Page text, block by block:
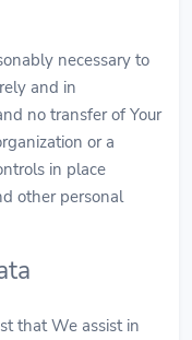
necessary to
and in
no transfer of Your
or a
in place
other personal
that We assist in